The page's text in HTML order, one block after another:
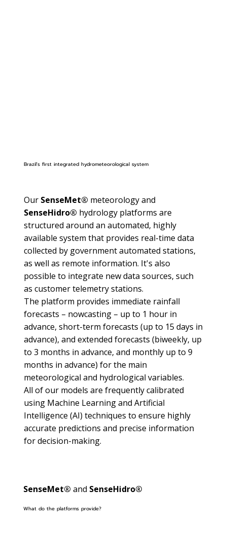
SenseMet® and SenseHidro®
What do the platforms provide?
Brazil's first integrated hydrometeorological system
Our SenseMet® meteorology and
SenseHidro® hydrology platforms are
structured around an automated, highly
available system that provides real-time data
collected by government automated stations,
as well as remote information. It's also
possible to integrate new data sources, such
as customer telemetry stations.
The platform provides immediate rainfall
forecasts – nowcasting – up to 1 hour in
advance, short-term forecasts (up to 15 days in
advance), and extended forecasts (biweekly, up
to 3 months in advance, and monthly up to 9
months in advance) for the main
meteorological and hydrological variables.
All of our models are frequently calibrated
using Machine Learning and Artificial
Intelligence (AI) techniques to ensure highly
accurate predictions and precise information
for decision-making.